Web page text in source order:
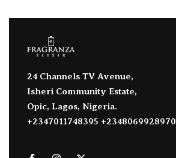
24 Channels TV Avenue,
Isheri Community Estate,
Opic, Lagos, Nigeria.
+2347011748395 +2348069928970